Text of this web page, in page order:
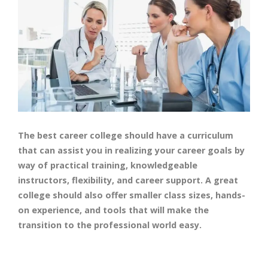
The best career college should have a curriculum
that can assist you in realizing your career goals by
way of practical training, knowledgeable
instructors, flexibility, and career support. A great
college should also offer smaller class sizes, hands-
on experience, and tools that will make the
transition to the professional world easy.